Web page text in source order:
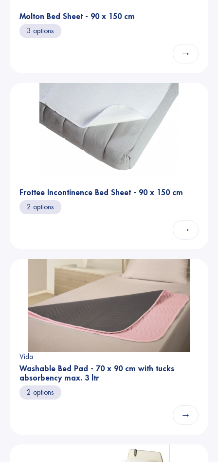
Molton Bed Sheet - 90 x 150 cm
3 options
→
Frottee Incontinence Bed Sheet - 90 x 150 cm
2 options
→
Vida
Washable Bed Pad - 70 x 90 cm with tucks
absorbency max. 3 ltr
2 options
→